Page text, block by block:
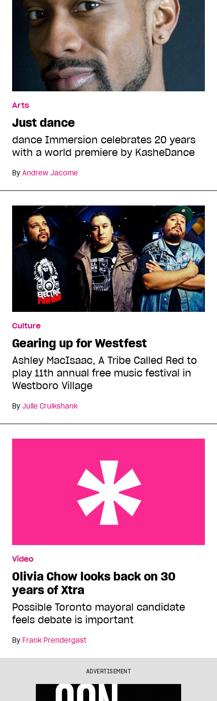
Arts
Just dance
dance Immersion celebrates 20 years
with a world premiere by KasheDance
By Andrew Jacome
Culture
Gearing up for Westfest
Ashley MacIsaac, A Tribe Called Red to
play 11th annual free music festival in
Westboro Village
By Julie Cruikshank
Video
Olivia Chow looks back on 30
years of Xtra
Possible Toronto mayoral candidate
feels debate is important
By Frank Prendergast
ADVERTISEMENT